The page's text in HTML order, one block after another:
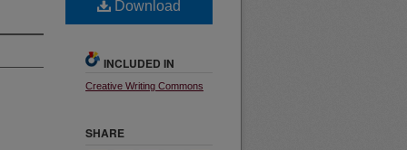
Download
INCLUDED IN
Creative Writing Commons
SHARE